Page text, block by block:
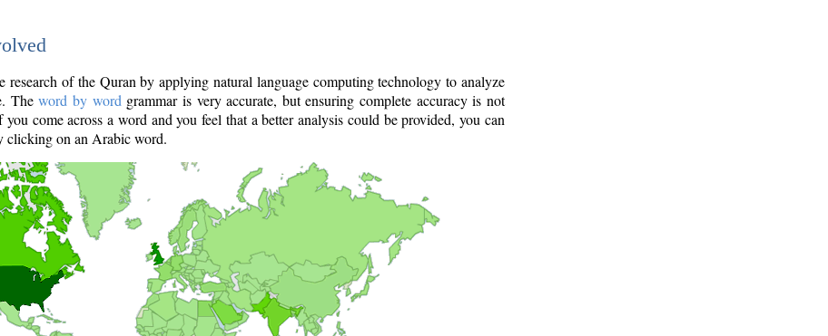
research of the Quran by applying natural language computing technology to analyze
Theword by word grammar is very accurate, but ensuring complete accuracy is not
come across a word and you feel that a better analysis could be provided, you can
clicking on an Arabic word.